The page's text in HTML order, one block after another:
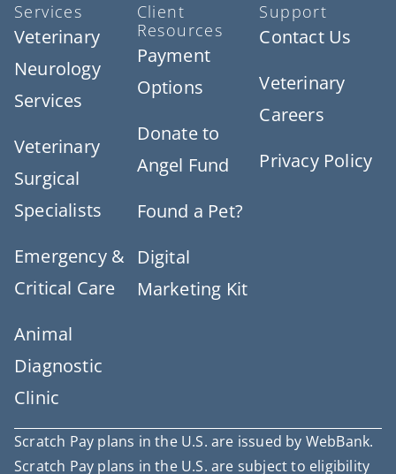
Services
Veterinary
Neurology
Services
Veterinary
Surgical
Specialists
Emergency &
Critical Care
Animal
Diagnostic
Clinic
Client
Resources
Payment
Options
Donate to
Angel Fund
Found a Pet?
Digital
Marketing Kit
Support
Contact Us
Veterinary
Careers
Privacy Policy
Scratch Pay plans in the U.S. are issued by WebBank.
Scratch Pay plans in the U.S. are subject to eligibility